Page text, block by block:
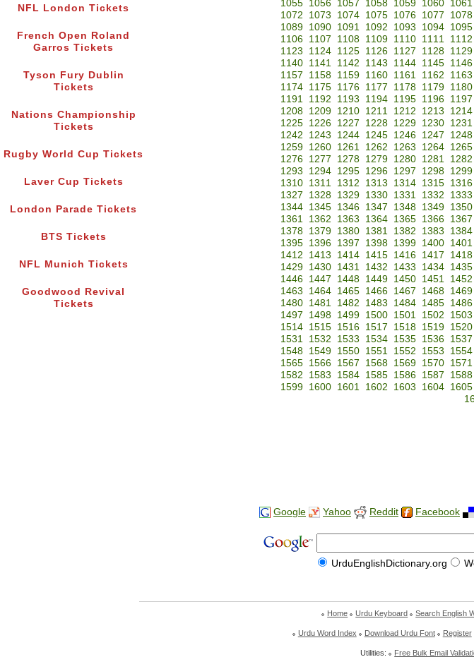
NFL London Tickets
French Open Roland
Garros Tickets
Tyson Fury Dublin
Tickets
Nations Championship
Tickets
Rugby World Cup Tickets
Laver Cup Tickets
London Parade Tickets
BTS Tickets
NFL Munich Tickets
Goodwood Revival
Tickets
1055
1056 1057 1058 1059 1060 1061
1072
1073 1074 1075 1076 1077 1078
1089
1090 1091 1092 1093 1094 1095
1106
1107 1108 1109 1110 1111 1112
1123
1124 1125 1126 1127 1128 1129
1140
1141 1142 1143 1144 1145 1146
1157
1158 1159 1160 1161 1162 1163
1174
1175 1176 1177 1178 1179 1180
1191
1192 1193 1194 1195 1196 1197
1208
1209 1210 1211 1212 1213 1214
1225
1226 1227 1228 1229 1230 1231
1242
1243 1244 1245 1246 1247 1248
1259
1260 1261 1262 1263 1264 1265
1276
1277 1278 1279 1280 1281 1282
1293
1294 1295 1296 1297 1298 1299
1310
1311 1312 1313 1314 1315 1316
1327
1328 1329 1330 1331 1332 1333
1344
1345 1346 1347 1348 1349 1350
1361
1362 1363 1364 1365 1366 1367
1378
1379 1380 1381 1382 1383 1384
1395
1396 1397 1398 1399 1400 1401
1412
1413 1414 1415 1416 1417 1418
1429
1430 1431 1432 1433 1434 1435
1446
1447 1448 1449 1450 1451 1452
1463
1464 1465 1466 1467 1468 1469
1480
1481 1482 1483 1484 1485 1486
1497
1498 1499 1500 1501 1502 1503
1514
1515 1516 1517 1518 1519 1520
1531
1532 1533 1534 1535 1536 1537
1548
1549 1550 1551 1552 1553 1554
1565
1566 1567 1568 1569 1570 1571
1582
1583 1584 1585 1586 1587 1588
1599
1600 1601 1602 1603 1604 1605
Google Yahoo Reddit Facebook
UrduEnglishDictionary.org
Home Urdu Keyboard Search English
Urdu Word Index Download Urdu Font Register
Utilities: Free Bulk Email